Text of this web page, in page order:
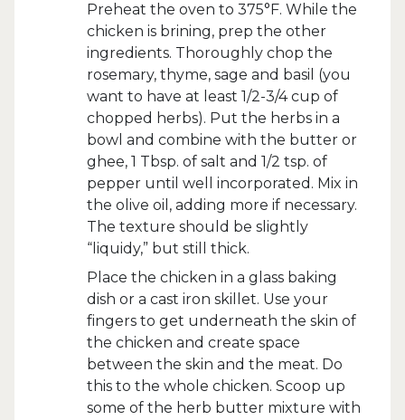
Preheat the oven to 375°F. While the
chicken is brining, prep the other
ingredients. Thoroughly chop the
rosemary, thyme, sage and basil (you
want to have at least 1/2-3/4 cup of
chopped herbs). Put the herbs in a
bowl and combine with the butter or
ghee, 1 Tbsp. of salt and 1/2 tsp. of
pepper until well incorporated. Mix in
the olive oil, adding more if necessary.
The texture should be slightly
“liquidy,” but still thick.
Place the chicken in a glass baking
dish or a cast iron skillet. Use your
fingers to get underneath the skin of
the chicken and create space
between the skin and the meat. Do
this to the whole chicken. Scoop up
some of the herb butter mixture with